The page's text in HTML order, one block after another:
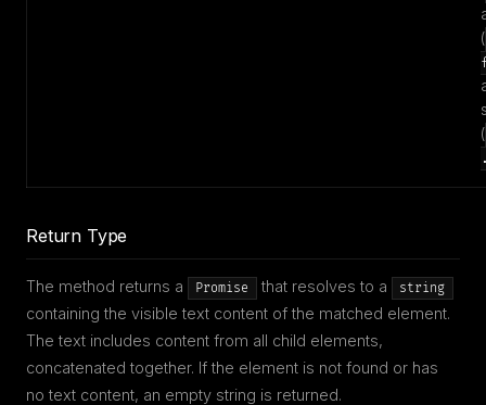
(
(
Return Type
The method returns a Promise that resolves to a string
containing the visible text content of the matched element.
The text includes content from all child elements,
concatenated together. If the element is not found or has
no text content, an empty string is returned.